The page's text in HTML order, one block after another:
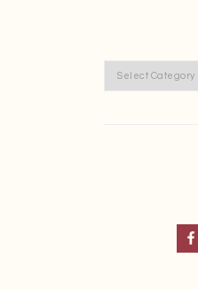
Categories